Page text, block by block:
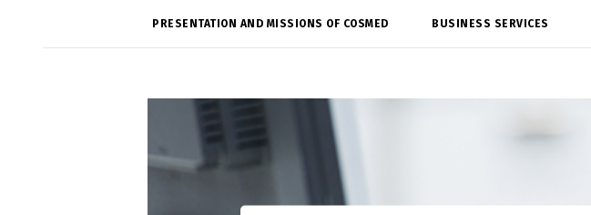
PRESENTATION AND MISSIONS OF COSMED BUSINESS SERVICES